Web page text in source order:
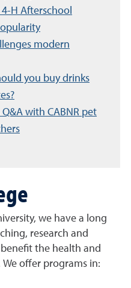
H Afterschool
modern
you buy drinks
with CABNR pet
we have a long
research and
the health and
offer programs in: